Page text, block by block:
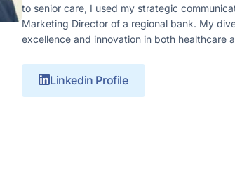
to senior care, I used my strategic
Marketing Director of a regional bank. My
excellence and innovation in both healthcare
Linkedin Profile